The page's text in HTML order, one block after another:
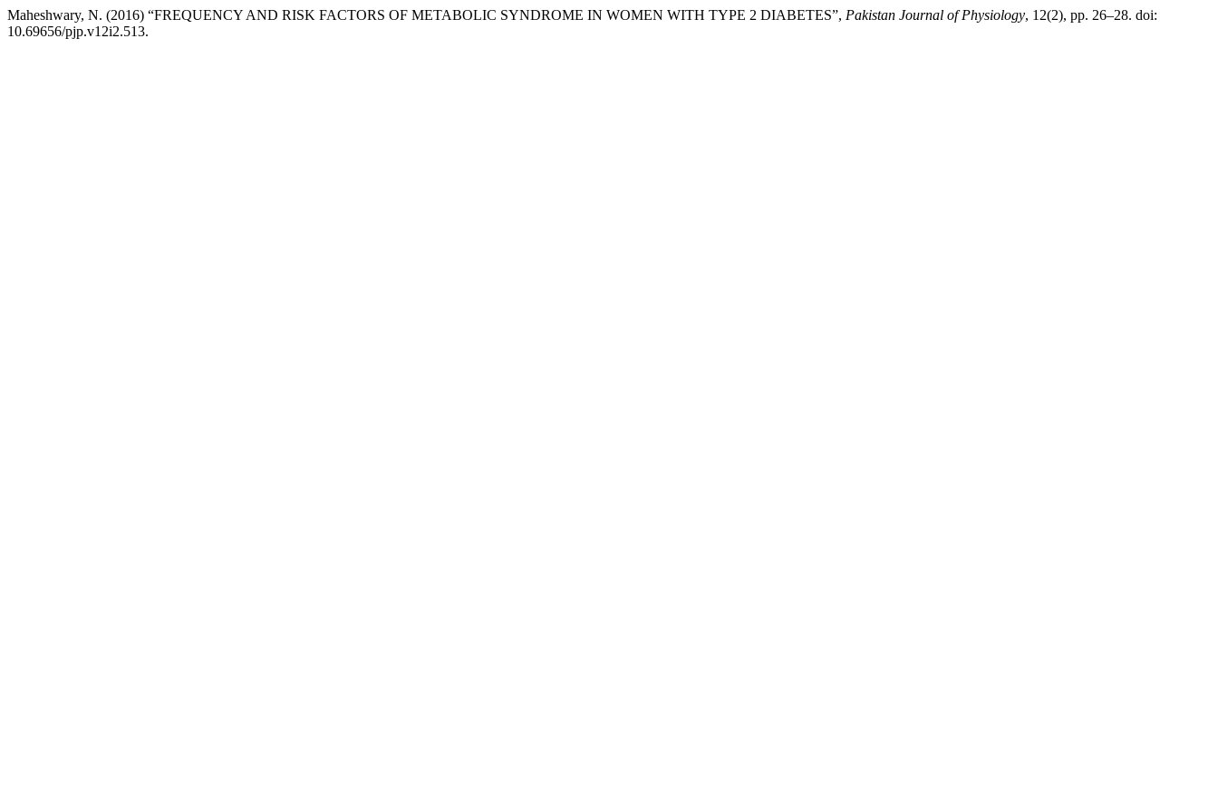
Maheshwary, N. (2016) “FREQUENCY AND RISK FACTORS OF METABOLIC SYNDROME IN WOMEN WITH TYPE 2 DIABETES”, Pakistan Journal of Physiology, 12(2), pp. 26–28. doi:
10.69656/pjp.v12i2.513.